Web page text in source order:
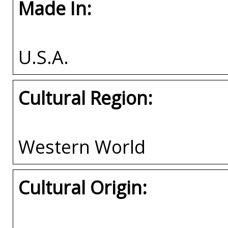
Made In:
U.S.A.
Cultural Region:
Western World
Cultural Origin: